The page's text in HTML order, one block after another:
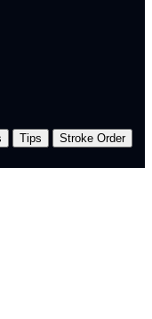
Tips
Stroke Order